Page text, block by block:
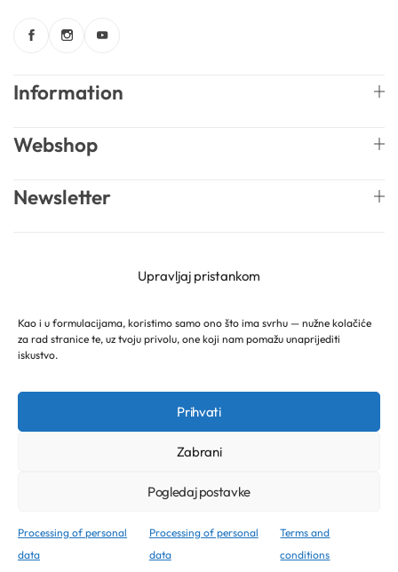
Upravljaj pristankom
Kao i u formulacijama, koristimo samo ono što ima svrhu — nužne kolačiće
za rad stranice te, uz tvoju privolu, one koji nam pomažu unaprijediti
iskustvo.
Prihvati
Zabrani
Pogledaj postavke
Processing of personal
data
Processing of personal
data
Terms and
conditions
Information
Webshop
Newsletter
Mireille Lab © 2026 Lively Roasters d.o.o. All rights